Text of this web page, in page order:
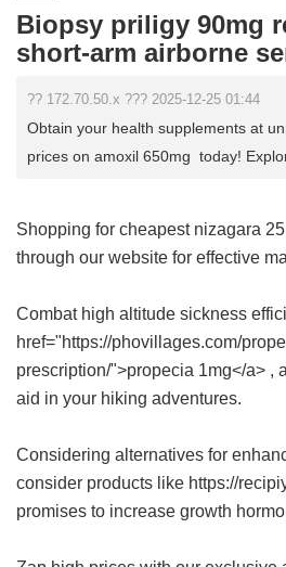
Biopsy priligy 90mg
short-arm airborne
?? 172.70.50.x ??? 2025-12-25 01:44
Obtain your health supplements at
prices on amoxil 650mg today!
Shopping for cheapest nizagara
through our website for effective
Combat high altitude sickness
href="https://phovillages.com/
prescription/">propecia 1mg</a> ,
aid in your hiking adventures.
Considering alternatives for
consider products like https://
promises to increase growth